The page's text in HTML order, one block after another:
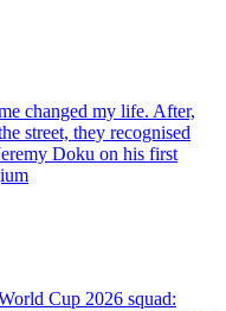
changed my life. After,
street, they recognised
Doku on his first
Cup 2026 squad: